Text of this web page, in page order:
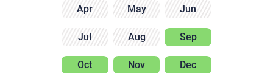
Apr May Jun
Jul Aug Sep
Oct Nov Dec